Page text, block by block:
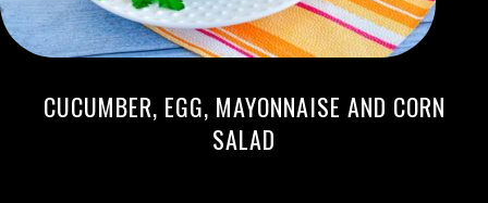
CUCUMBER, EGG, MAYONNAISE AND CORN
SALAD